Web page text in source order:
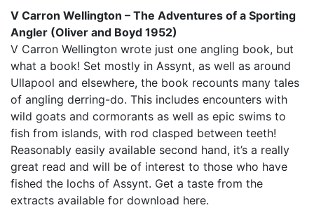
V Carron Wellington – The Adventures of a Sporting
Angler (Oliver and Boyd 1952)
V Carron Wellington wrote just one angling book, but
what a book! Set mostly in Assynt, as well as around
Ullapool and elsewhere, the book recounts many tales
of angling derring-do. This includes encounters with
wild goats and cormorants as well as epic swims to
fish from islands, with rod clasped between teeth!
Reasonably easily available second hand, it’s a really
great read and will be of interest to those who have
fished the lochs of Assynt. Get a taste from the
extracts available for download here.